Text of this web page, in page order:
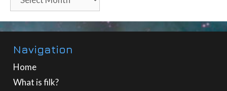
Navigation
Home
What is filk?